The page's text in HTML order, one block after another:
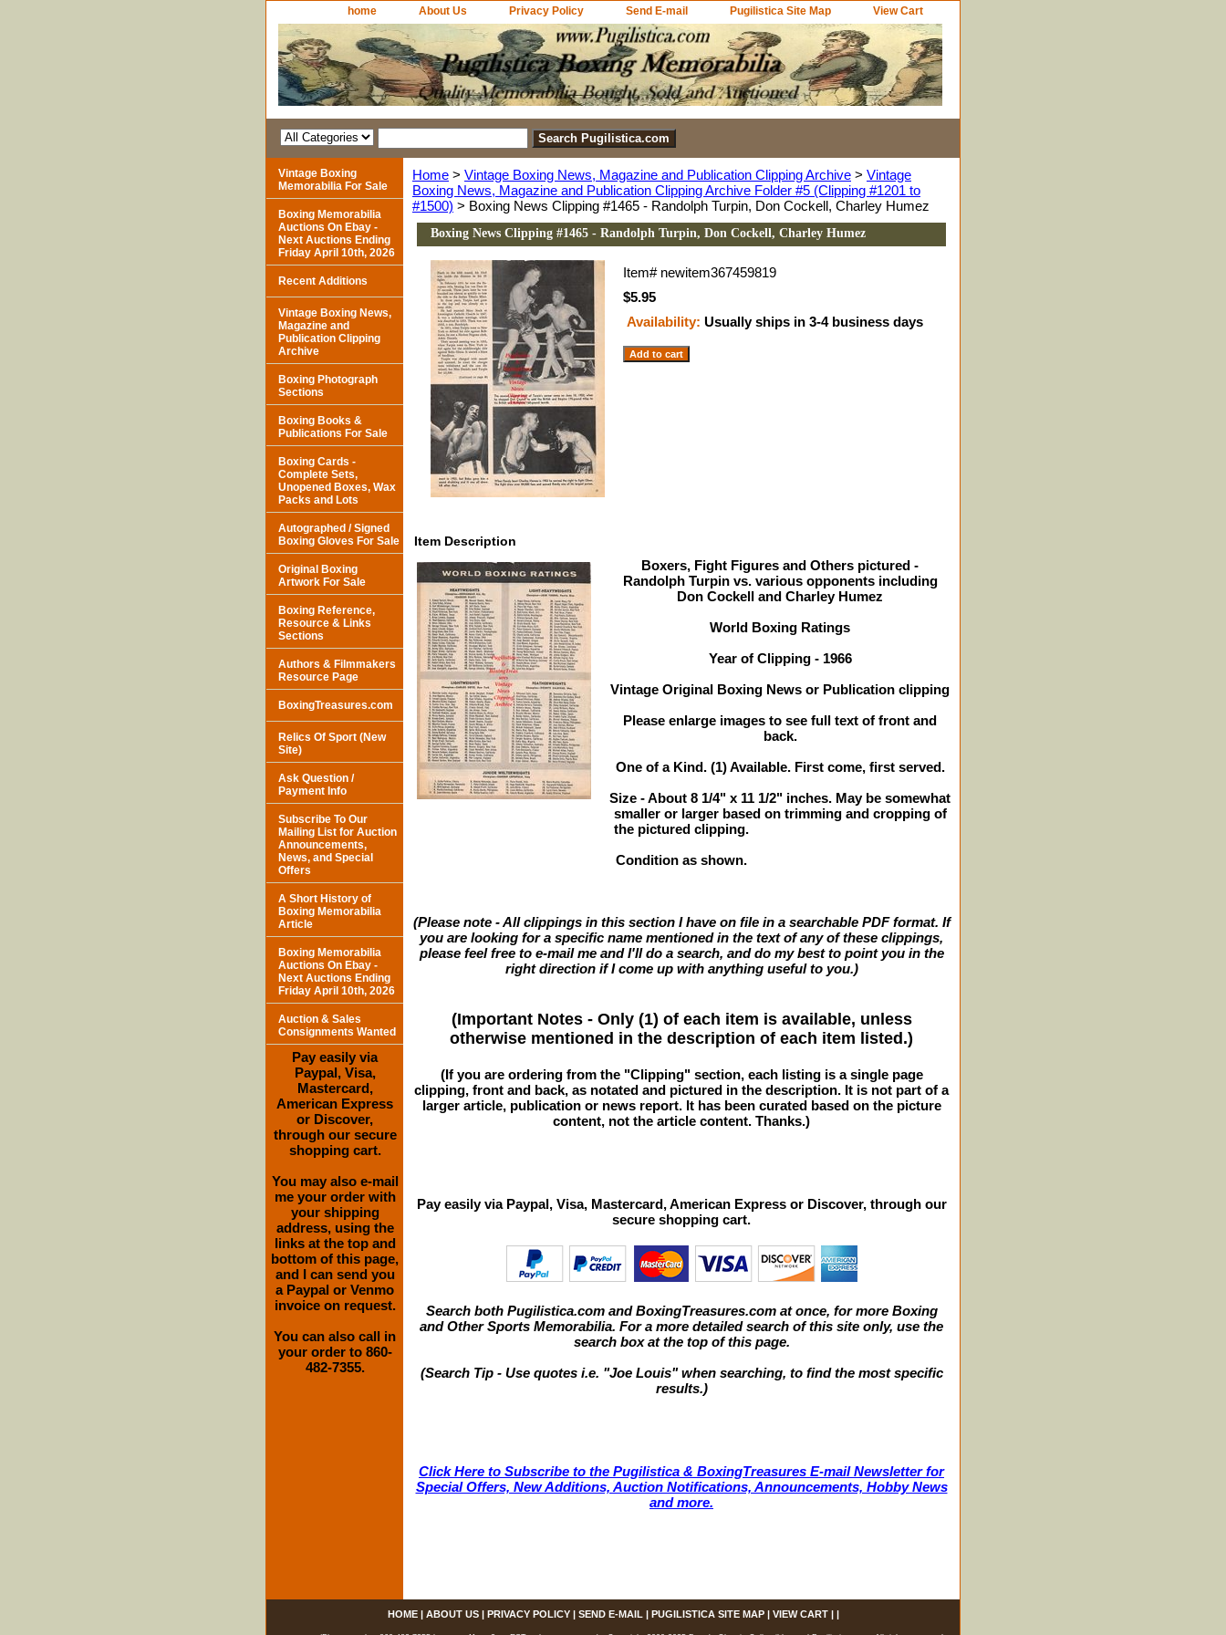
home About Us Privacy Policy Send E-mail Pugilistica Site Map View Cart
Home > Vintage Boxing News, Magazine and Publication Clipping Archive > Vintage
Boxing News, Magazine and Publication Clipping Archive Folder #5 (Clipping #1201 to
#1500) > Boxing News Clipping #1465 - Randolph Turpin, Don Cockell, Charley Humez
Boxing News Clipping #1465 - Randolph Turpin, Don Cockell, Charley Humez
Item# newitem367459819
$5.95
Availability: Usually ships in 3-4 business days
Item Description
Boxers, Fight Figures and Others pictured -
Randolph Turpin vs. various opponents including
Don Cockell and Charley Humez
World Boxing Ratings
Year of Clipping - 1966
Vintage Original Boxing News or Publication clipping
Please enlarge images to see full text of front and
back.
One of a Kind. (1) Available. First come, first served.
Size - About 8 1/4" x 11 1/2" inches. May be somewhat
smaller or larger based on trimming and cropping of
the pictured clipping.
Condition as shown.
(Please note - All clippings in this section I have on file in a searchable PDF format. If
you are looking for a specific name mentioned in the text of any of these clippings,
please feel free to e-mail me and I'll do a search, and do my best to point you in the
right direction if I come up with anything useful to you.)
(Important Notes - Only (1) of each item is available, unless
otherwise mentioned in the description of each item listed.)
(If you are ordering from the "Clipping" section, each listing is a single page
clipping, front and back, as notated and pictured in the description. It is not part of a
larger article, publication or news report. It has been curated based on the picture
content, not the article content. Thanks.)
Pay easily via Paypal, Visa, Mastercard, American Express or Discover, through our
secure shopping cart.
Search both Pugilistica.com and BoxingTreasures.com at once, for more Boxing
and Other Sports Memorabilia. For a more detailed search of this site only, use the
search box at the top of this page.
(Search Tip - Use quotes i.e. "Joe Louis" when searching, to find the most specific
results.)
Click Here to Subscribe to the Pugilistica & BoxingTreasures E-mail Newsletter for
Special Offers, New Additions, Auction Notifications, Announcements, Hobby News
and more.
Vintage Boxing
Memorabilia For Sale
Boxing Memorabilia
Auctions On Ebay -
Next Auctions Ending
Friday April 10th, 2026
Recent Additions
Vintage Boxing News,
Magazine and
Publication Clipping
Archive
Boxing Photograph
Sections
Boxing Books &
Publications For Sale
Boxing Cards -
Complete Sets,
Unopened Boxes, Wax
Packs and Lots
Autographed / Signed
Boxing Gloves For Sale
Original Boxing
Artwork For Sale
Boxing Reference,
Resource & Links
Sections
Authors & Filmmakers
Resource Page
BoxingTreasures.com
Relics Of Sport (New
Site)
Ask Question /
Payment Info
Subscribe To Our
Mailing List for Auction
Announcements,
News, and Special
Offers
A Short History of
Boxing Memorabilia
Article
Boxing Memorabilia
Auctions On Ebay -
Next Auctions Ending
Friday April 10th, 2026
Auction & Sales
Consignments Wanted
Pay easily via
Paypal, Visa,
Mastercard,
American Express
or Discover,
through our secure
shopping cart.
You may also e-mail
me your order with
your shipping
address, using the
links at the top and
bottom of this page,
and I can send you
a Paypal or Venmo
invoice on request.
You can also call in
your order to 860-
482-7355.
HOME| ABOUT US| PRIVACY POLICY| SEND E-MAIL | PUGILISTICA SITE MAP| VIEW CART| |